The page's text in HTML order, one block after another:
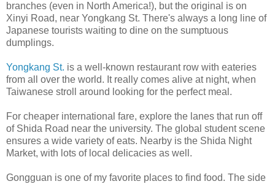
branches (even in North America!), but the original is on
Xinyi Road, near Yongkang St. There's always a long line of
Japanese tourists waiting to dine on the sumptuous
dumplings.
Yongkang St. is a well-known restaurant row with eateries
from all over the world. It really comes alive at night, when
Taiwanese stroll around looking for the perfect meal.
For cheaper international fare, explore the lanes that run off
of Shida Road near the university. The global student scene
ensures a wide variety of eats. Nearby is the Shida Night
Market, with lots of local delicacies as well.
Gongguan is one of my favorite places to find food. The side